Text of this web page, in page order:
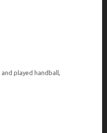
played handball,